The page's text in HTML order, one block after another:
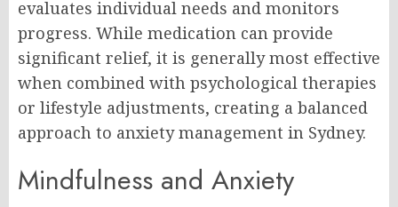
evaluates individual needs and monitors
progress. While medication can provide
significant relief, it is generally most effective
when combined with psychological therapies
or lifestyle adjustments, creating a balanced
approach to anxiety management in Sydney.
Mindfulness and Anxiety